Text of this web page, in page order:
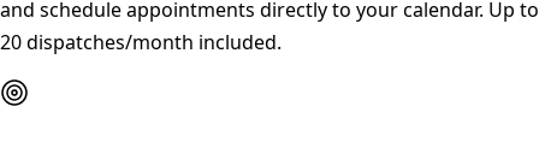
and schedule appointments directly to your calendar. Up to
20 dispatches/month included.